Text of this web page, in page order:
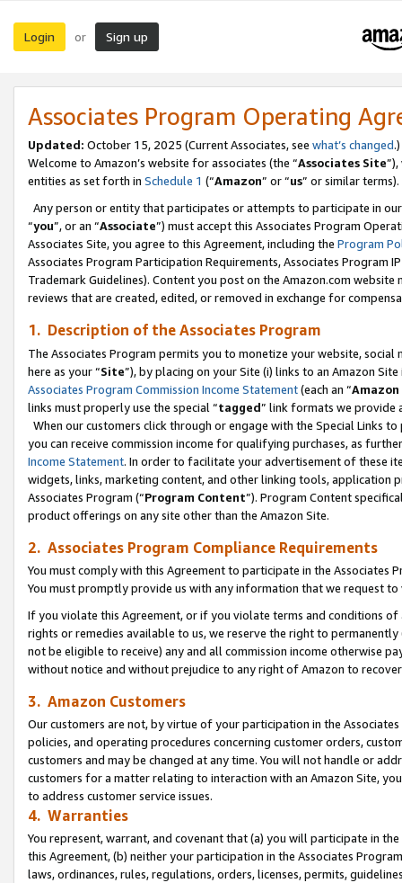
Login or Sign up
Associates Program Operating
Updated: October 15, 2025 (Current Associates, see what’s changed.)
Welcome to Amazon’s website for associates (the “Associates Site
entities as set forth in Schedule 1 (“Amazon” or “us” or similar terms).
Any person or entity that participates or attempts to participate in
“you”, or an “Associate”) must accept this Associates Program
Associates Site, you agree to this Agreement, including the Program
Associates Program Participation Requirements, Associates Program
Trademark Guidelines). Content you post on the Amazon.com
reviews that are created, edited, or removed in exchange for
1. Description of the Associates Program
The Associates Program permits you to monetize your website,
here as your “Site”), by placing on your Site (i) links to an Amazon
Associates Program Commission Income Statement(each an “
links must properly use the special “tagged” link formats we provide
When our customers click through or engage with the Special Links
you can receive commission income for qualifying purchases, as
Income Statement. In order to facilitate your advertisement of these
widgets, links, marketing content, and other linking tools, application
Associates Program (“Program Content”). Program Content
product offerings on any site other than the Amazon Site.
2. Associates Program Compliance Requirements
You must comply with this Agreement to participate in the Associates
You must promptly provide us with any information that we request
If you violate this Agreement, or if you violate terms and conditions
rights or remedies available to us, we reserve the right to
not be eligible to receive) any and all commission income otherwise
without notice and without prejudice to any right of Amazon to
3. Amazon Customers
Our customers are not, by virtue of your participation in the
policies, and operating procedures concerning customer orders,
customers and may be changed at any time. You will not handle or
customers for a matter relating to interaction with an Amazon Site,
to address customer service issues.
4. Warranties
You represent, warrant, and covenant that (a) you will participate in
this Agreement, (b) neither your participation in the Associates
laws, ordinances, rules, regulations, orders, licenses, permits,